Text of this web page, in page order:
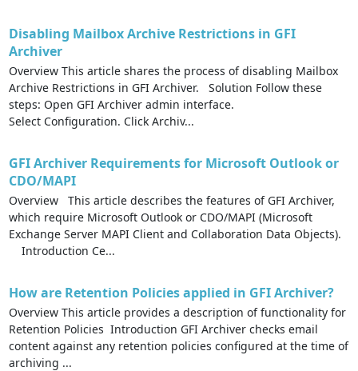
Disabling Mailbox Archive Restrictions in GFI
Archiver
Overview This article shares the process of disabling Mailbox
Archive Restrictions in GFI Archiver. Solution Follow these
steps: Open GFI Archiver admin interface.
Select Configuration. Click Archiv...
GFI Archiver Requirements for Microsoft Outlook or
CDO/MAPI
Overview This article describes the features of GFI Archiver,
which require Microsoft Outlook or CDO/MAPI (Microsoft
Exchange Server MAPI Client and Collaboration Data Objects).
Introduction Ce...
How are Retention Policies applied in GFI Archiver?
Overview This article provides a description of functionality for
Retention Policies Introduction GFI Archiver checks email
content against any retention policies configured at the time of
archiving ...